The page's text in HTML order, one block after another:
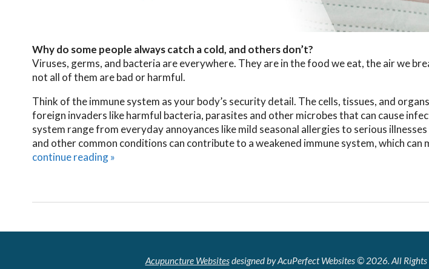
Why do some people always catch a cold, and others don’t?
Viruses, germs, and bacteria are everywhere. They are in the food we eat, the air we
not all of them are bad or harmful.
Think of the immune system as your body’s security detail. The cells, tissues, and
foreign invaders like harmful bacteria, parasites and other microbes that can cause
system range from everyday annoyances like mild seasonal allergies to serious
and other common conditions can contribute to a weakened immune system, which can
continue reading»
Acupuncture Websitesdesigned by AcuPerfect Websites © 2026. All Rights